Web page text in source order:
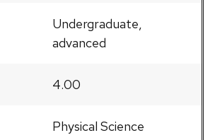
Undergraduate,
advanced
4.00
Physical Science